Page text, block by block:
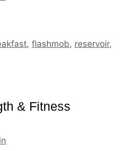
,flashmob, reservoir,
& Fitness